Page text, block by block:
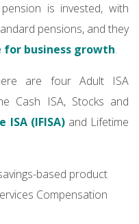
is invested, with
pensions, and they
for business growth.
are four Adult ISA
Cash ISA, Stocks and
ISA (IFISA)and Lifetime
based product
Compensation